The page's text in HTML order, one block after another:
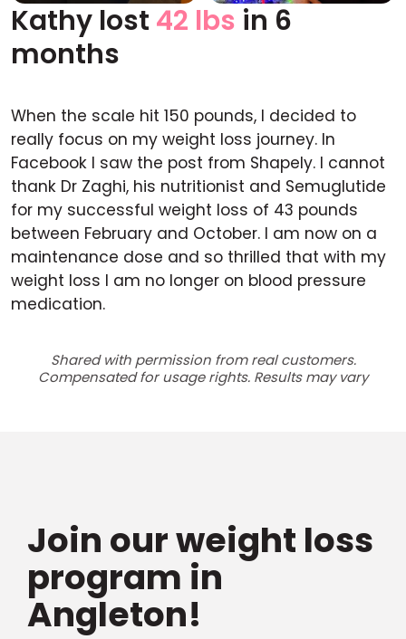
Before After
Kathy lost 42 lbs in 6
months
When the scale hit 150 pounds, I decided to
really focus on my weight loss journey. In
Facebook I saw the post from Shapely. I cannot
thank Dr Zaghi, his nutritionist and Semuglutide
for my successful weight loss of 43 pounds
between February and October. I am now on a
maintenance dose and so thrilled that with my
weight loss I am no longer on blood pressure
medication.
Shared with permission from real customers.
Compensated for usage rights. Results may vary
Join our weight loss
program in
Angleton!